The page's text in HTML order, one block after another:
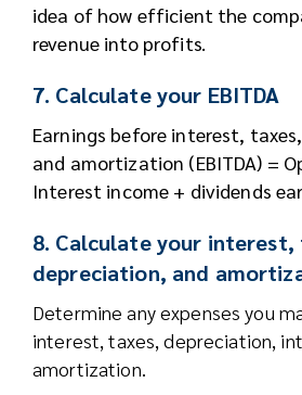
idea of how efficient the
revenue into profits.
7. Calculate your EBITDA
Earnings before interest,
and amortization (EBITDA) =
Interest income + dividends
8. Calculate your interest,
depreciation, and
Determine any expenses you
interest, taxes, depreciation,
amortization.